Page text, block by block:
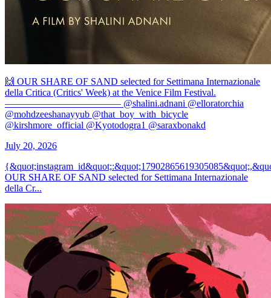
🙌 OUR SHARE OF SAND selected for Settimana Internazionale
della Critica (Critics' Week) at the Venice Film Festival.
———————————— @shalini.adnani @elloratorchia
@mohdzeeshanayyub @that_boy_with_bicycle
@kirshmore_official @Kyotodogra1 @saraxbonakd
July 20, 2026
OUR SHARE OF SAND selected for Settimana Internazionale
della Cr...